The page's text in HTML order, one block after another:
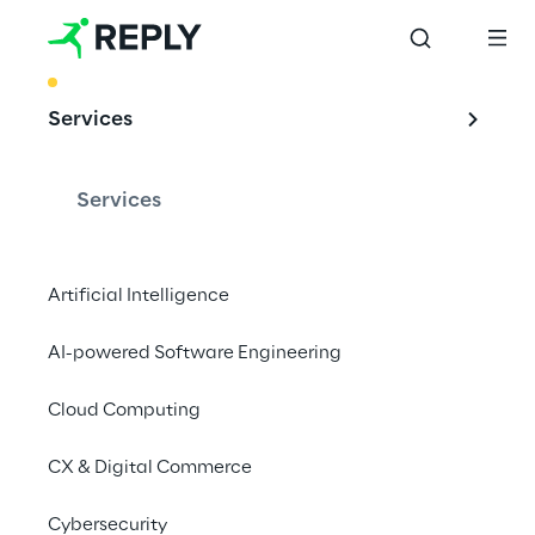
Services
Services
Artificial Intelligence
AI-powered Software Engineering
Cloud Computing
CX & Digital Commerce
Cybersecurity
MLOPs: machine
learning operations
systems enables large-scale solutions to be
efficiently.